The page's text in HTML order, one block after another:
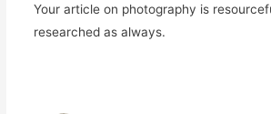
Your article on photography is
researched as always.